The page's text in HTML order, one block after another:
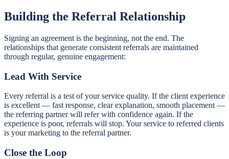
Building the Referral Relationship
Signing an agreement is the beginning, not the end. The
relationships that generate consistent referrals are maintained
through regular, genuine engagement:
Lead With Service
Every referral is a test of your service quality. If the client experience
is excellent — fast response, clear explanation, smooth placement —
the referring partner will refer with confidence again. If the
experience is poor, referrals will stop. Your service to referred clients
is your marketing to the referral partner.
Close the Loop